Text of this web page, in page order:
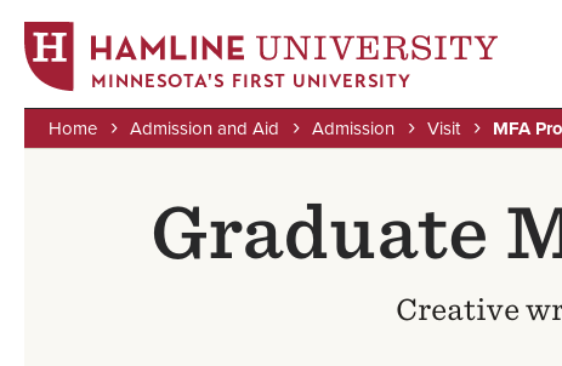
MINNESOTA'S FIRST UNIVERSITY
Home Admission and Aid Admission Visit MFA
Graduate
Creative